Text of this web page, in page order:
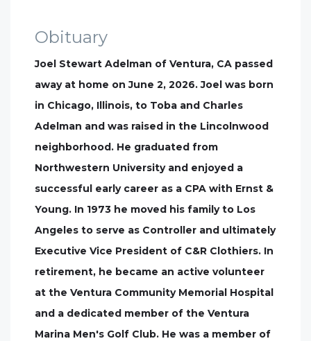
Obituary
Joel Stewart Adelman of Ventura, CA passed
away at home on June 2, 2026. Joel was born
in Chicago, Illinois, to Toba and Charles
Adelman and was raised in the Lincolnwood
neighborhood. He graduated from
Northwestern University and enjoyed a
successful early career as a CPA with Ernst &
Young. In 1973 he moved his family to Los
Angeles to serve as Controller and ultimately
Executive Vice President of C&R Clothiers. In
retirement, he became an active volunteer
at the Ventura Community Memorial Hospital
and a dedicated member of the Ventura
Marina Men's Golf Club. He was a member of